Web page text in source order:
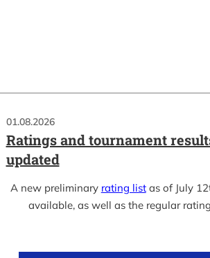
01.08.2026
Ratings and tournament
updated
A new preliminary rating listas of July
available, as well as the regular